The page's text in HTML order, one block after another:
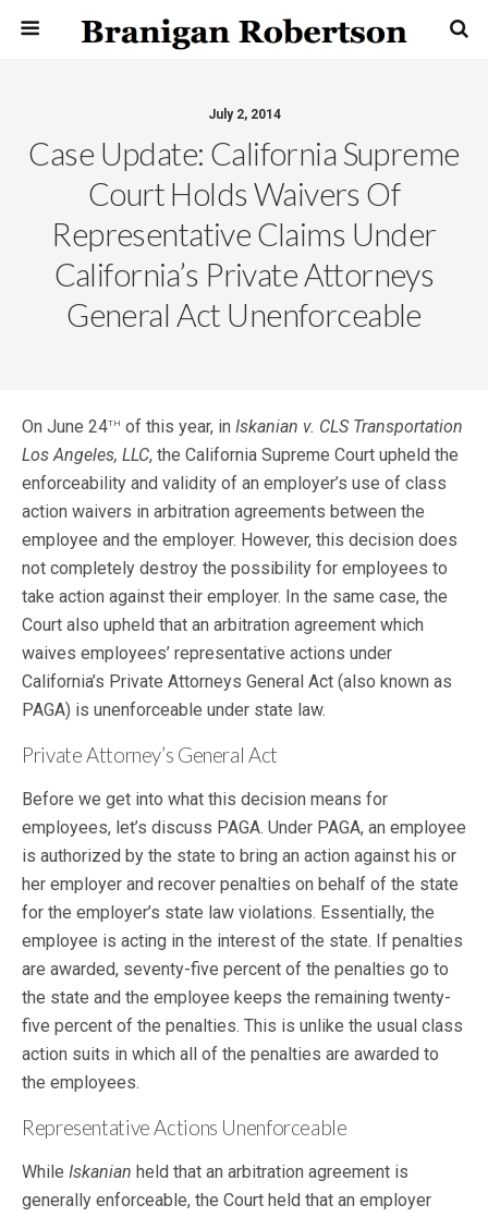
July 2, 2014
Case Update: California Supreme
Court Holds Waivers Of
Representative Claims Under
California’s Private Attorneys
General Act Unenforceable
On June 24th of this year, in Iskanian v. CLS Transportation
Los Angeles, LLC, the California Supreme Court upheld the
enforceability and validity of an employer’s use of class
action waivers in arbitration agreements between the
employee and the employer. However, this decision does
not completely destroy the possibility for employees to
take action against their employer. In the same case, the
Court also upheld that an arbitration agreement which
waives employees’ representative actions under
California’s Private Attorneys General Act (also known as
PAGA) is unenforceable under state law.
Private Attorney’s General Act
Before we get into what this decision means for
employees, let’s discuss PAGA. Under PAGA, an employee
is authorized by the state to bring an action against his or
her employer and recover penalties on behalf of the state
for the employer’s state law violations. Essentially, the
employee is acting in the interest of the state. If penalties
are awarded, seventy-five percent of the penalties go to
the state and the employee keeps the remaining twenty-
five percent of the penalties. This is unlike the usual class
action suits in which all of the penalties are awarded to
the employees.
Representative Actions Unenforceable
While Iskanian held that an arbitration agreement is
generally enforceable, the Court held that an employer